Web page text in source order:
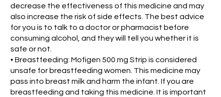
decrease the effectiveness of this medicine and may
also increase the risk of side effects. The best advice
for you is to talk to a doctor or pharmacist before
consuming alcohol, and they will tell you whether it is
safe or not.
• Breastfeeding: Mofigen 500 mg Strip is considered
unsafe for breastfeeding women. This medicine may
pass into breast milk and harm the infant. If you are
breastfeeding and taking this medicine. It is important